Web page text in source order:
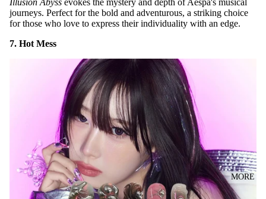
MORE
Illusion Abyss evokes the mystery and depth of Aespa's musical
journeys. Perfect for the bold and adventurous, a striking choice
for those who love to express their individuality with an edge.
7. Hot Mess